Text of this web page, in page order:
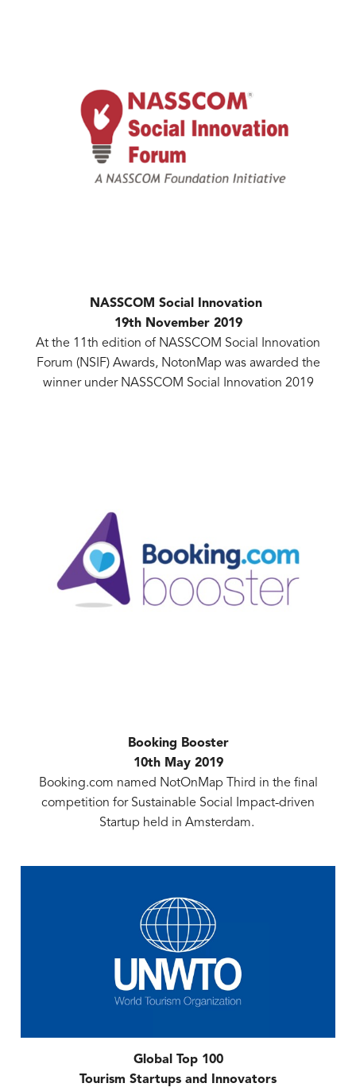
NASSCOM Social Innovation
19th November 2019
At the 11th edition of NASSCOM Social Innovation
Forum (NSIF) Awards, NotonMap was awarded the
winner under NASSCOM Social Innovation 2019
Booking Booster
10th May 2019
Booking.com named NotOnMap Third in the final
competition for Sustainable Social Impact-driven
Startup held in Amsterdam.
Global Top 100
Tourism Startups and Innovators